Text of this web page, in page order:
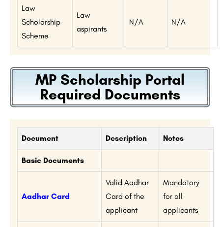
Law
Scholarship
Scheme
Law
aspirants
N/A N/A
MP Scholarship Portal
Required Documents
Document Description Notes
Basic Documents
Aadhar Card
Valid Aadhar
Card of the
applicant
Mandatory
for all
applicants